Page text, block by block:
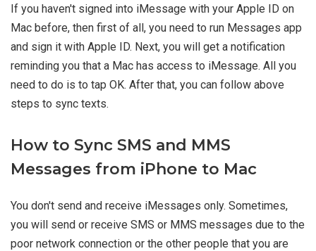
If you haven't signed into iMessage with your Apple ID on
Mac before, then first of all, you need to run Messages app
and sign it with Apple ID. Next, you will get a notification
reminding you that a Mac has access to iMessage. All you
need to do is to tap OK. After that, you can follow above
steps to sync texts.
How to Sync SMS and MMS
Messages from iPhone to Mac
You don't send and receive iMessages only. Sometimes,
you will send or receive SMS or MMS messages due to the
poor network connection or the other people that you are